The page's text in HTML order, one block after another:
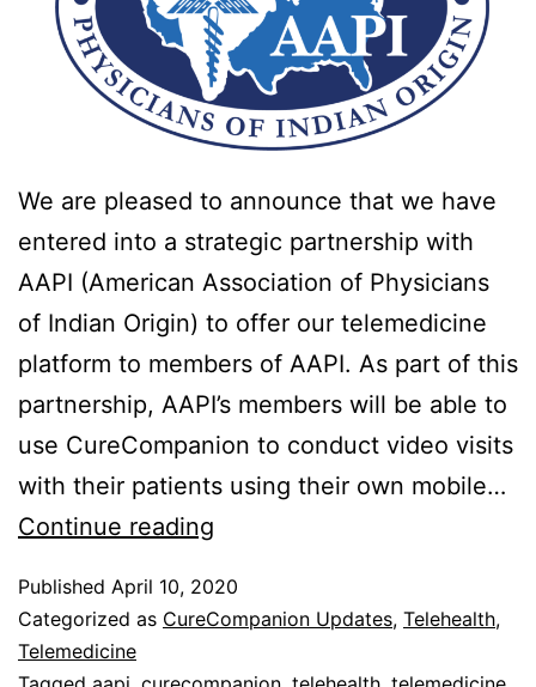
We are pleased to announce that we have
entered into a strategic partnership with
AAPI (American Association of Physicians
of Indian Origin) to offer our telemedicine
platform to members of AAPI. As part of this
partnership, AAPI’s members will be able to
use CureCompanion to conduct video visits
with their patients using their own mobile…
Continue reading
AAPI
Published April 10, 2020
Categorized as CureCompanion Updates, Telehealth,
Telemedicine